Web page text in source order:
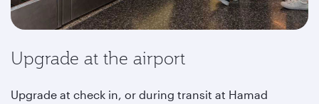
Upgrade at the airport
Upgrade at check in, or during transit at Hamad